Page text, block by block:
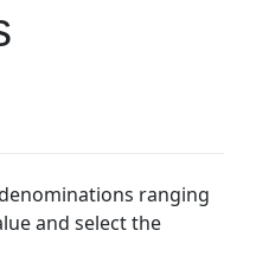
ranging
and select the